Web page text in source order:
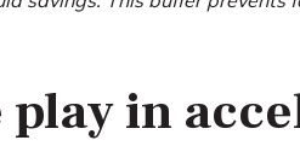
play in